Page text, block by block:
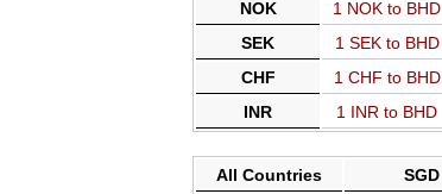
NOK
1 NOK to BHD
SEK
1 SEK to BHD
CHF
1 CHF to BHD
INR
1 INR to BHD
All Countries SGD